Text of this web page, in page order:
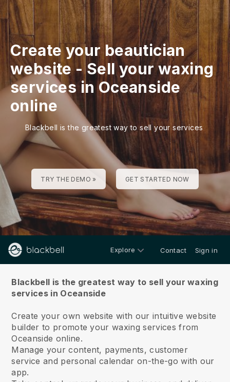
Create your beautician
website-Sell your waxing
services in Oceanside
online
Blackbell is the greatest way to sell your services
TRY THE DEMO » GET STARTED NOW
Explore Contact Sign in
Blackbell is the greatest way to sell your waxing
services in Oceanside
Create your own website with our intuitive website
builder to promote your waxing services from
Oceanside online.
Manage your content, payments, customer
service and personal calendar on-the-go with our
app.